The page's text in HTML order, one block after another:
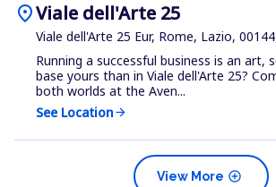
location_onViale dell'Arte 25
Viale dell'Arte 25 Eur, Rome, Lazio,
Running a successful business is an art,
base yours than in Viale dell'Arte 25?
both worlds at the Aven...
See Locationarrow_forward
add_circle
View More